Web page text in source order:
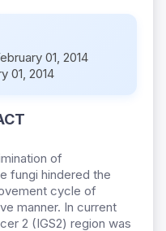
01, 2014
01, 2014
of
fungi hindered the
cycle of
manner. In current
2 (IGS2) region was